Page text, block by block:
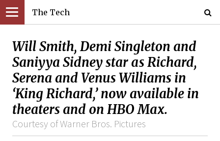
The Tech
Will Smith, Demi Singleton and
Saniyya Sidney star as Richard,
Serena and Venus Williams in
‘King Richard,’ now available in
theaters and on HBO Max.
Courtesy of Warner Bros. Pictures